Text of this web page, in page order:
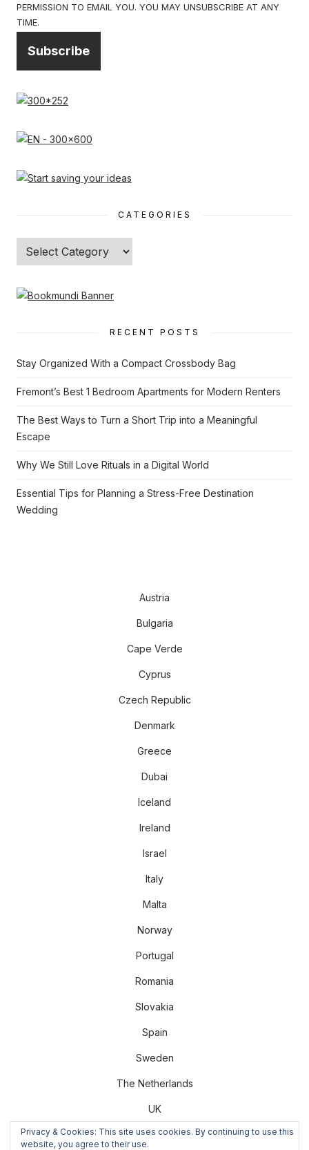
PERMISSION TO EMAIL YOU. YOU MAY UNSUBSCRIBE AT ANY
TIME.
Subscribe
CATEGORIES
Categories
RECENT POSTS
Stay Organized With a Compact Crossbody Bag
Fremont’s Best 1 Bedroom Apartments for Modern Renters
The Best Ways to Turn a Short Trip into a Meaningful
Escape
Why We Still Love Rituals in a Digital World
Essential Tips for Planning a Stress-Free Destination
Wedding
Privacy & Cookies: This site uses cookies. By continuing to use this
website, you agree to their use.
Austria
Bulgaria
Cape Verde
Cyprus
Czech Republic
Denmark
Greece
Dubai
Iceland
Ireland
Israel
Italy
Malta
Norway
Portugal
Romania
Slovakia
Spain
Sweden
The Netherlands
UK
US